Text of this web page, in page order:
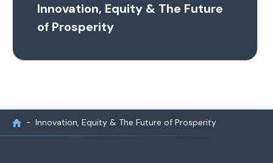
Innovation, Equity & The Future
of Prosperity
Innovation, Equity & The Future of Prosperity